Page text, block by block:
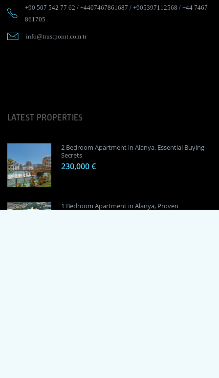
+90 507 542 77 62 / +4407467861687 / +905397112568 / +44 7467
861705
info@trustpoint.com.tr
LATEST PROPERTIES
2 Bedroom Apartment in Alanya, Essential Buying
Secrets
230,000 €
1 Bedroom Apartment in Alanya, Proven